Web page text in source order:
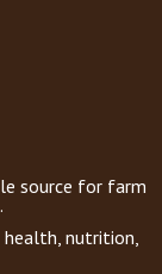
source for farm
health, nutrition,